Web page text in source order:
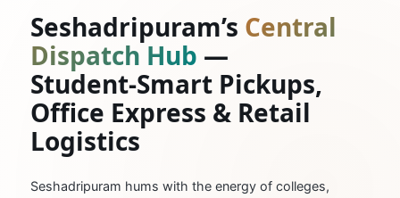
Seshadripuram’s Central
Dispatch Hub —
Student‑Smart Pickups,
Office Express & Retail
Logistics
Seshadripuram hums with the energy of colleges,